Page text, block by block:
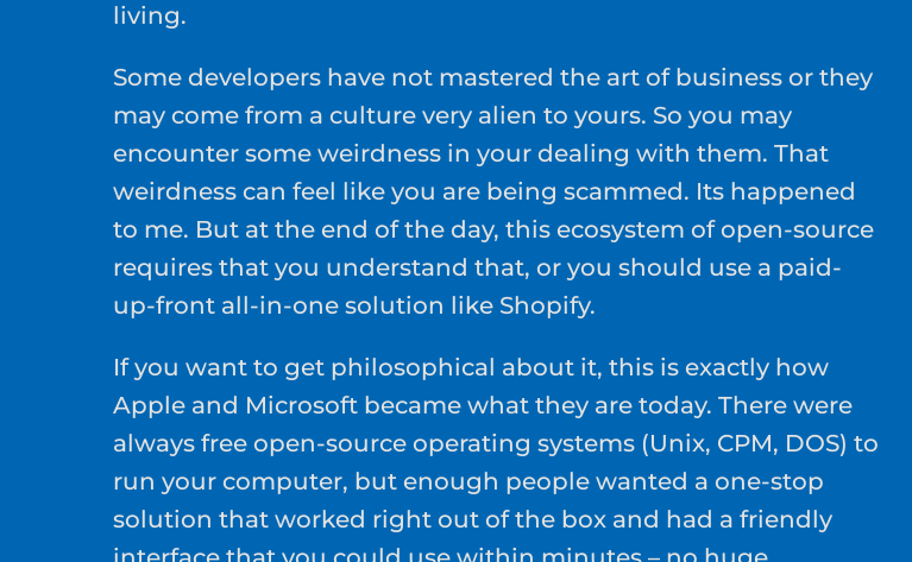
living.
Some developers have not mastered the art of business or they
may come from a culture very alien to yours. So you may
encounter some weirdness in your dealing with them. That
weirdness can feel like you are being scammed. Its happened
to me. But at the end of the day, this ecosystem of open-source
requires that you understand that, or you should use a paid-
up-front all-in-one solution like Shopify.
If you want to get philosophical about it, this is exactly how
Apple and Microsoft became what they are today. There were
always free open-source operating systems (Unix, CPM, DOS) to
run your computer, but enough people wanted a one-stop
solution that worked right out of the box and had a friendly